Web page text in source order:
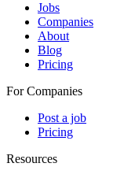
Jobs
Companies
About
Blog
Pricing
For Companies
Post a job
Pricing
Resources